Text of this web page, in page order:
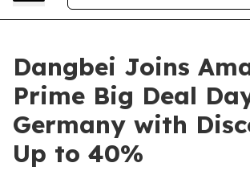
Dangbei Joins
Prime Big Deal
Germany with
Up to 40%